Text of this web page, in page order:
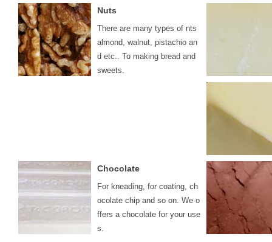
Nuts
There are many types of nts
almond, walnut, pistachio an
d etc.. To making bread and
sweets.
Chocolate
For kneading, for coating, ch
ocolate chip and so on. We o
ffers a chocolate for your use
s.